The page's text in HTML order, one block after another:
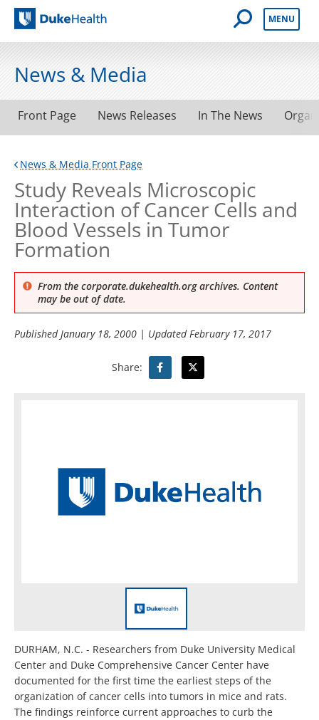
Duke Health
Open Mobile
MENU
News & Media
Front Page News Releases In The News
News & Media Front Page
Study Reveals Microscopic
Interaction of Cancer Cells and
Blood Vessels in Tumor
Formation
From the corporate.dukehealth.org archives. Content
may be out of date.
PublishedJanuary 18, 2000 | UpdatedFebruary 17, 2017
Share:
DURHAM, N.C. - Researchers from Duke University Medical
Center and Duke Comprehensive Cancer Center have
documented for the first time the earliest steps of the
organization of cancer cells into tumors in mice and rats.
The findings reinforce current approaches to curb the